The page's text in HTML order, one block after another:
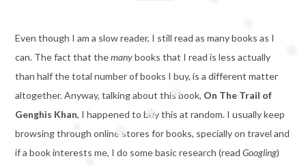
❅
❅
❅
❅
❅
❅
Even though I am a slow reader, I still read as many books as I
can. The fact that themanybooks that I read is less actually
than half the total number of books I buy, is a different matter
altogether. Anyway, talking about this book, On The Trail of
Genghis Khan, I happened to buy this at random. I usually keep
browsing through online stores for books, specially on travel and
if a book interests me, I do some basic research (read Googling)